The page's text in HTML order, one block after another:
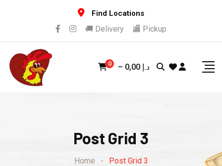
Find Locations
🚚 Delivery 🏬 Pickup
0 – 0,00 د.إ
Post Grid 3
Home - Post Grid 3